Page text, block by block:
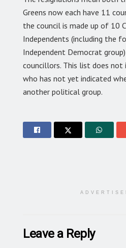
Greens now each have 11
the council is made up of 10
Independents (including the
Independent Democrat
councillors. This list does not
who has not yet indicated
another political group.
Leave a Reply